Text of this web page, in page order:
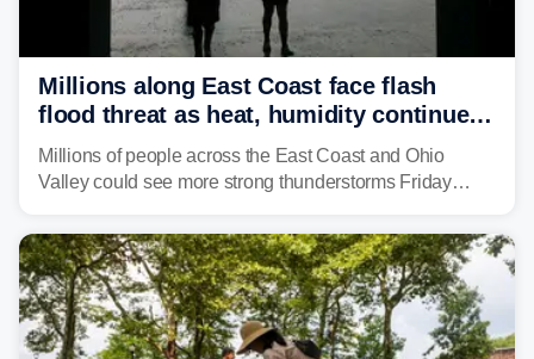
Millions along East Coast face flash
flood threat as heat, humidity continue
to fuel weekend severe storms
Millions of people across the East Coast and Ohio
Valley could see more strong thunderstorms Friday
risk of flash flooding after storms swamped parts of the
Northeast earlier this week.